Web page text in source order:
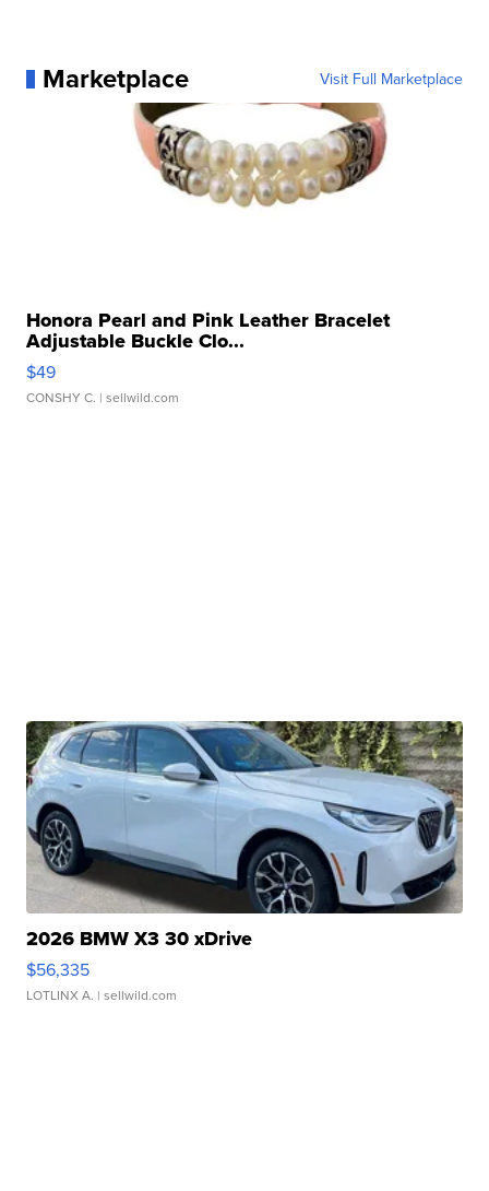
Marketplace Visit Full Marketplace
Honora Pearl and Pink Leather Bracelet
Adjustable Buckle Clo...
$49
CONSHY C. | sellwild.com
2026 BMW X3 30 xDrive
$56,335
LOTLINX A. | sellwild.com